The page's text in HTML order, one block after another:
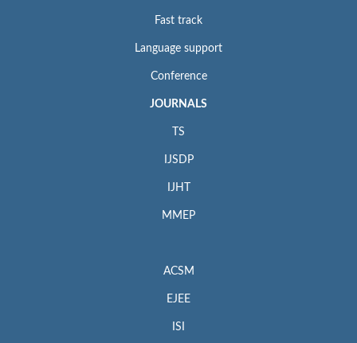
Fast track
Language support
Conference
JOURNALS
TS
IJSDP
IJHT
MMEP
ACSM
EJEE
ISI